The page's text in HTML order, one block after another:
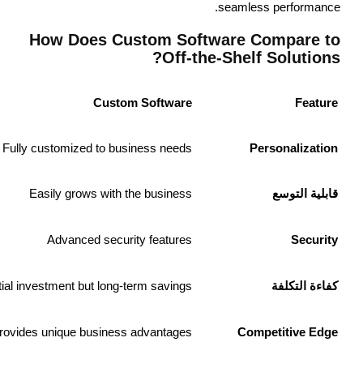
Off-the-Shelf Software
Limited customization
May require costly upgrades
More vulnerable to cyber threats
Lower upfront cost but recurring expenses
Generic features accessible to all users